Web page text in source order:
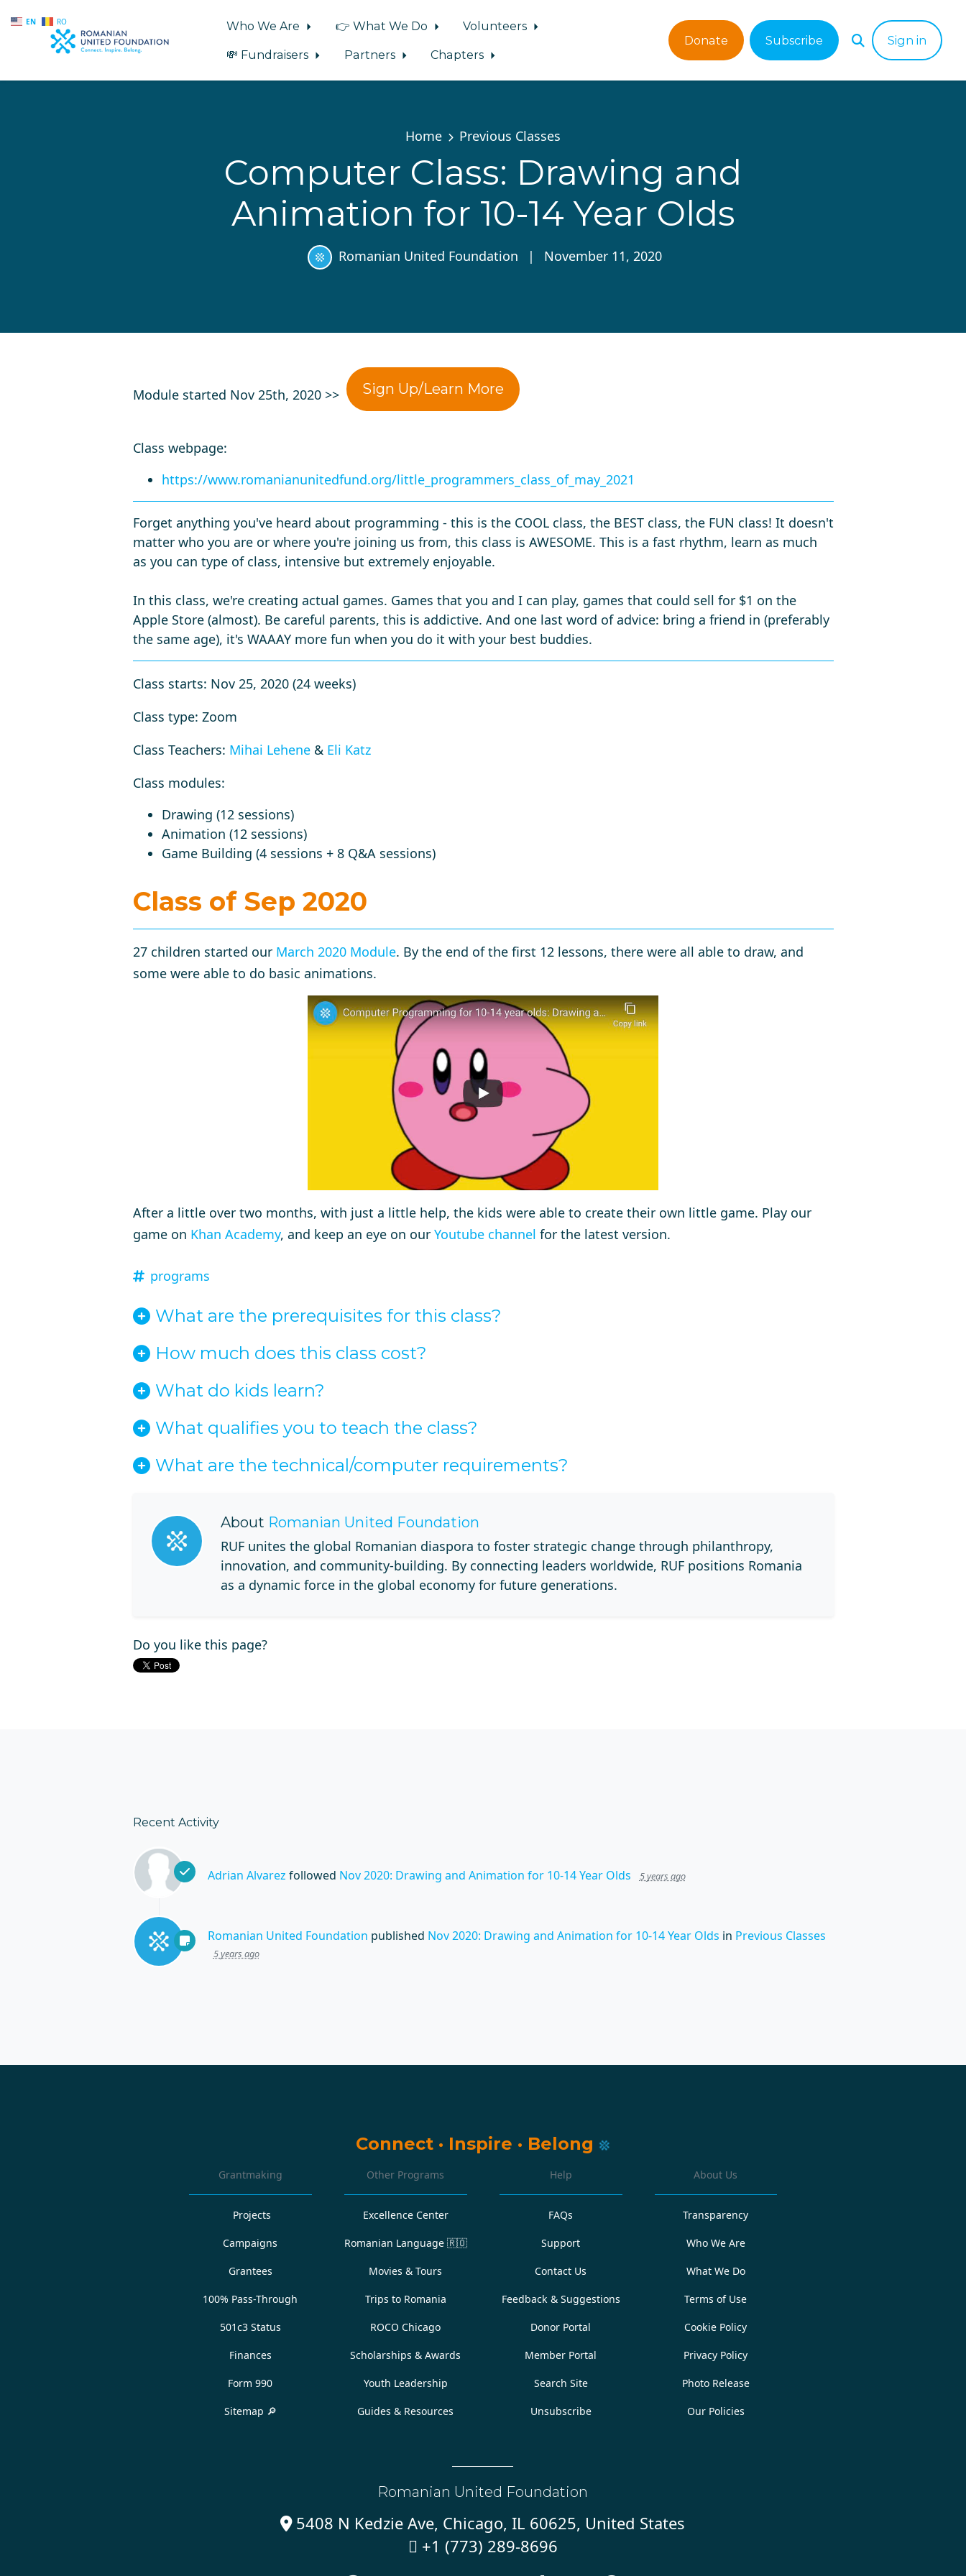
EN RO Who We Are 👉 What We Do
Volunteers
💸 Fundraisers
Partners Chapters
Donate Subscribe Sign in
Home Previous Classes
Computer Class: Drawing and
Animation for 10-14 Year Olds
Romanian United Foundation | November 11, 2020
Module started Nov 25th, 2020 >> Sign Up/Learn More
Class webpage:
https://www.romanianunitedfund.org/little_programmers_class_of_may_2021
Forget anything you've heard about programming - this is the COOL class, the BEST class, the FUN class! It doesn't
matter who you are or where you're joining us from, this class is AWESOME. This is a fast rhythm, learn as much
as you can type of class, intensive but extremely enjoyable.
In this class, we're creating actual games. Games that you and I can play, games that could sell for $1 on the
Apple Store (almost). Be careful parents, this is addictive. And one last word of advice: bring a friend in (preferably
the same age), it's WAAAY more fun when you do it with your best buddies.
Class starts: Nov 25, 2020 (24 weeks)
Class type: Zoom
Class Teachers: Mihai Lehene& Eli Katz
Class modules:
Drawing (12 sessions)
Animation (12 sessions)
Game Building (4 sessions + 8 Q&A sessions)
Class of Sep 2020
27 children started our March 2020 Module. By the end of the first 12 lessons, there were all able to draw, and
some were able to do basic animations.
After a little over two months, with just a little help, the kids were able to create their own little game. Play our
game on Khan Academy, and keep an eye on our Youtube channel for the latest version.
programs
What are the prerequisites for this class?
How much does this class cost?
What do kids learn?
What qualifies you to teach the class?
What are the technical/computer requirements?
About Romanian United Foundation
RUF unites the global Romanian diaspora to foster strategic change through philanthropy,
innovation, and community-building. By connecting leaders worldwide, RUF positions Romania
as a dynamic force in the global economy for future generations.
Do you like this page?
Recent Activity
Adrian Alvarez followed Nov 2020: Drawing and Animation for 10-14 Year Olds 5 years ago
Romanian United Foundation published Nov 2020: Drawing and Animation for 10-14 Year Olds in Previous Classes
5 years ago
Connect · Inspire · Belong
Grantmaking
Projects
Campaigns
Grantees
100% Pass-Through
501c3 Status
Finances
Form 990
Sitemap 🔎
Other Programs
Excellence Center
Romanian Language 🇷🇴
Movies & Tours
Trips to Romania
ROCO Chicago
Scholarships & Awards
Youth Leadership
Guides & Resources
Help
FAQs
Support
Contact Us
Feedback & Suggestions
Donor Portal
Member Portal
Search Site
Unsubscribe
About Us
Transparency
Who We Are
What We Do
Terms of Use
Cookie Policy
Privacy Policy
Photo Release
Our Policies
Romanian United Foundation
5408 N Kedzie Ave, Chicago, IL 60625, United States
 +1 (773) 289-8696